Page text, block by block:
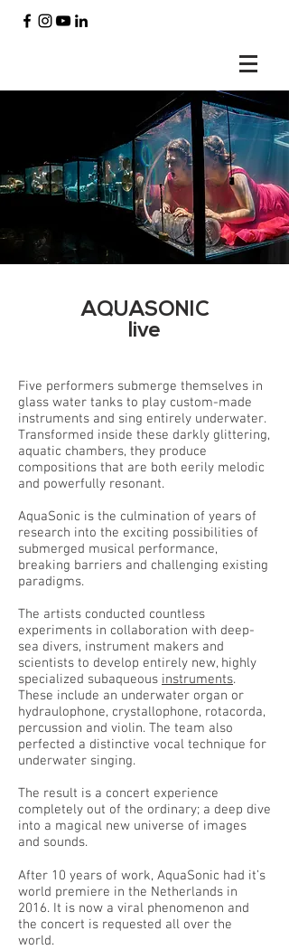
AQUASONIC
live
Five performers submerge themselves in
glass water tanks to play custom-made
instruments and sing entirely underwater.
Transformed inside these darkly glittering,
aquatic chambers, they produce
compositions that are both eerily melodic
and powerfully resonant.
AquaSonic is the culmination of years of
research into the exciting possibilities of
submerged musical performance,
breaking barriers and challenging existing
paradigms.
The artists conducted countless
experiments in collaboration with deep-
sea divers, instrument makers and
scientists to develop entirely new, highly
specialized subaqueous instruments.
These include an underwater organ or
hydraulophone, crystallophone, rotacorda,
percussion and violin. The team also
perfected a distinctive vocal technique for
underwater singing.
The result is a concert experience
completely out of the ordinary; a deep dive
into a magical new universe of images
and sounds.
After 10 years of work, AquaSonic had it’s
world premiere in the Netherlands in
2016. It is now a viral phenomenon and
the concert is requested all over the
world.